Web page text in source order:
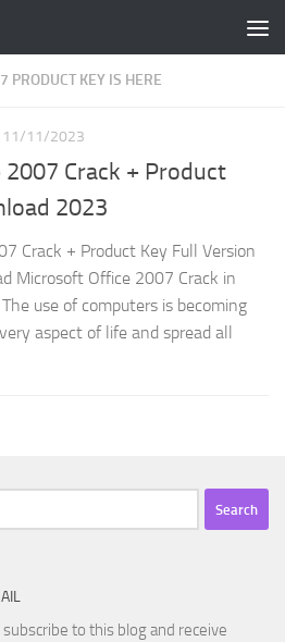
PRODUCT KEY IS HERE
11/11/2023
2007 Crack + Product
2023
Crack + Product Key Full Version
Microsoft Office 2007 Crack in
use of computers is becoming
aspect of life and spread all
to this blog and receive